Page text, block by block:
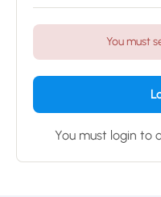
You must
You must login to